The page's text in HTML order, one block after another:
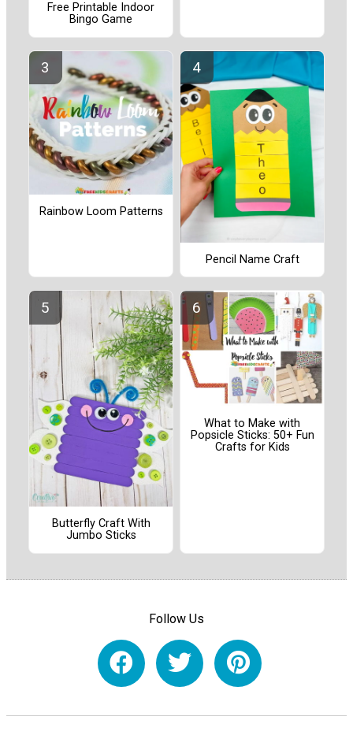
Free Printable Indoor
Bingo Game
Rainbow Loom Patterns
Pencil Name Craft
Butterfly Craft With
Jumbo Sticks
What to Make with
Popsicle Sticks: 50+ Fun
Crafts for Kids
Follow Us